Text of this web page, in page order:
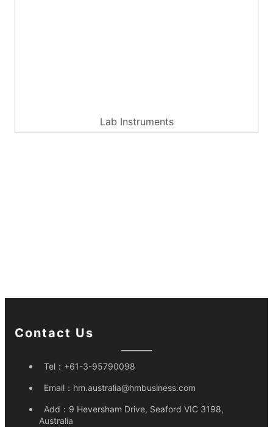
Lab Instruments
Contact Us
Tel： +61-3-95790098
Email： hm.australia@hmbusiness.com
Add： 9 Heversham Drive, Seaford VIC 3198,
Australia